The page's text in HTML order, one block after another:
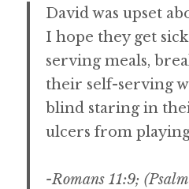
David was upset
I hope they get
serving meals,
their self-serving
blind staring in
ulcers from
-Romans 11:9;